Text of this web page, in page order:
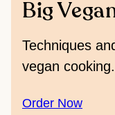
Big
Techniques
vegan cooking.
Order Now